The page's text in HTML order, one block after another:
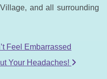
and all surrounding
Feel Embarrassed
Your Headaches!